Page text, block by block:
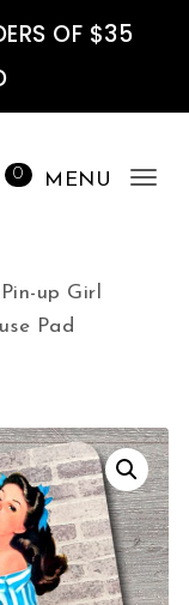
OF $35
0 MENU
Pin-up Girl
Pad